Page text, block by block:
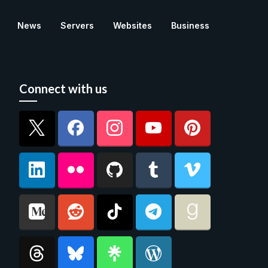
News Servers Websites Business
Connect with us